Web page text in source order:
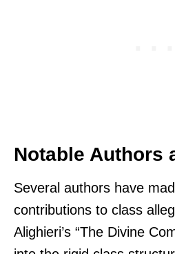
Notable Authors
Several authors have
contributions to class
Alighieri’s “The Divine